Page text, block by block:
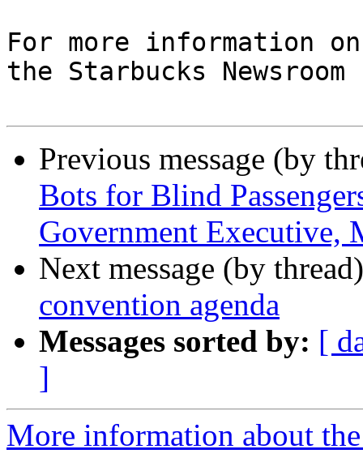
For more information
the Starbucks
Previous message (by
Bots for Blind
Government Executive,
Next message (by
convention agenda
Messages sorted by: [
]
More information about